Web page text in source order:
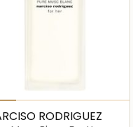
RODRIGUEZ